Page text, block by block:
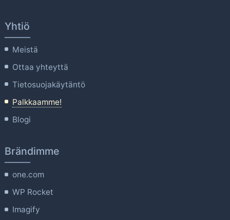
Yhtiö
Meistä
Ottaa yhteyttä
Tietosuojakäytäntö
Palkkaamme!
Blogi
Brändimme
one.com
WP Rocket
Imagify